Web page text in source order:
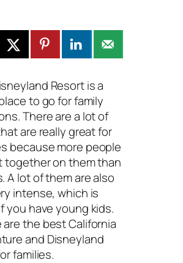
Resort is a
to go for family
There are a lot of
are really great for
because more people
together on them than
A lot of them are also
intense, which is
you have young kids.
are the best California
and Disneyland
families.